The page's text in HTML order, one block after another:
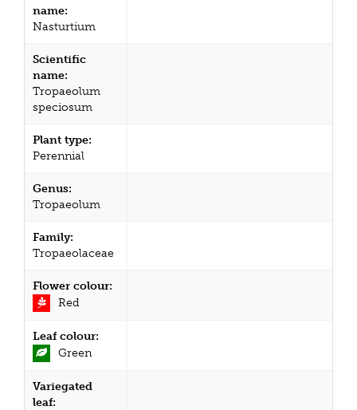
name:
Nasturtium
Scientific
name:
Tropaeolum
speciosum
Plant type:
Perennial
Genus:
Tropaeolum
Family:
Tropaeolaceae
Flower colour:
Red
Leaf colour:
Green
Variegated
leaf: